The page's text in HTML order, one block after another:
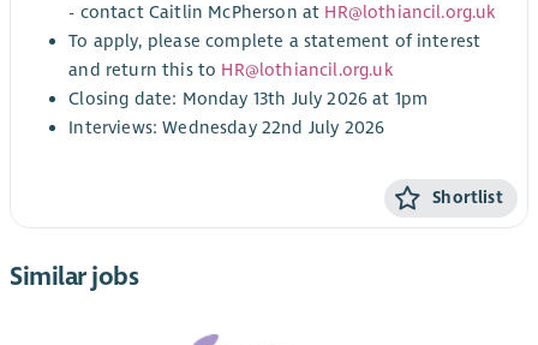
- contact Caitlin McPherson at HR@lothiancil.org.uk
To apply, please complete a statement of interest
and return this to HR@lothiancil.org.uk
Closing date: Monday 13th July 2026 at 1pm
Interviews: Wednesday 22nd July 2026
Shortlist
Similar jobs